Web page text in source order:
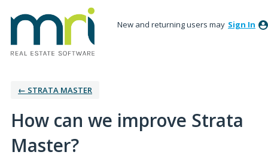
New and returning users may Sign In
← STRATA MASTER
How can we improve Strata
Master?